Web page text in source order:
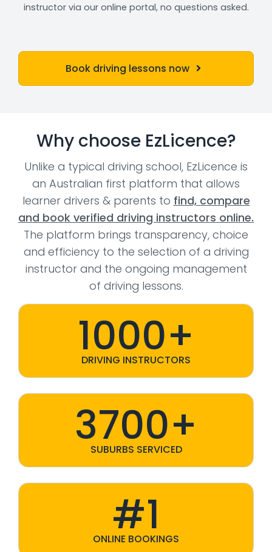
instructor via our online portal, no questions asked.
Book driving lessons now
Why choose EzLicence?
Unlike a typical driving school, EzLicence is
an Australian first platform that allows
learner drivers & parents to find, compare
and book verified driving instructors online.
The platform brings transparency, choice
and efficiency to the selection of a driving
instructor and the ongoing management
of driving lessons.
1000+
DRIVING INSTRUCTORS
3700+
SUBURBS SERVICED
#1
ONLINE BOOKINGS